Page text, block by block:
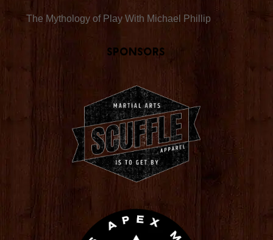
The Mythology of Play With Michael Phillip
Sponsors